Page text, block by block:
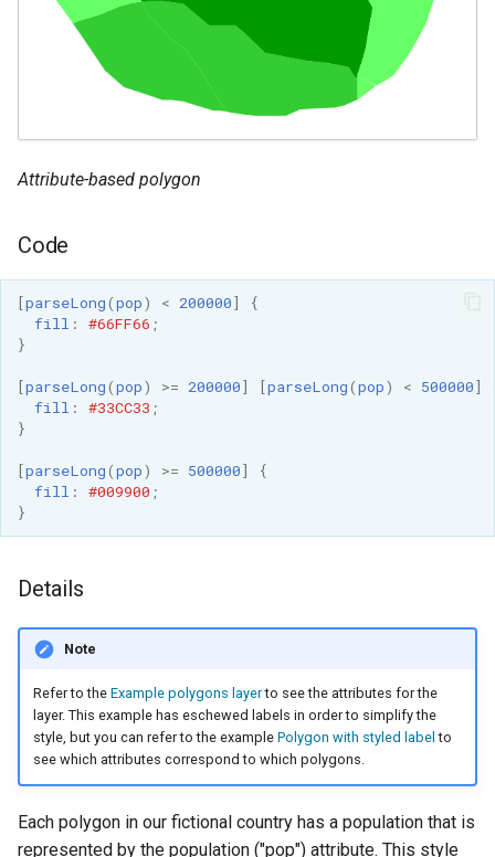
Attribute-based polygon
Code
[parseLong(pop) < 200000]
{
fill : #66FF66 ;
}
[parseLong(pop) >= 200000] [parseLong(pop) < 500000]
fill : #33CC33 ;
}
[parseLong(pop) >= 500000]
{
fill : #009900 ;
}
Details
Note
Refer to the Example polygons layerto see the attributes for the
layer. This example has eschewed labels in order to simplify the
style, but you can refer to the example Polygon with styled label to
see which attributes correspond to which polygons.
Each polygon in our fictional country has a population that is
represented by the population ("pop") attribute. This style